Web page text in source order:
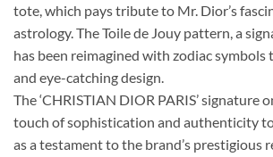
tote, which pays tribute to Mr. Dior’s
astrology. The Toile de Jouy pattern, a
has been reimagined with zodiac symbols
and eye-catching design.
The ‘CHRISTIAN DIOR PARIS’ signature
touch of sophistication and authenticity
as a testament to the brand’s prestigious